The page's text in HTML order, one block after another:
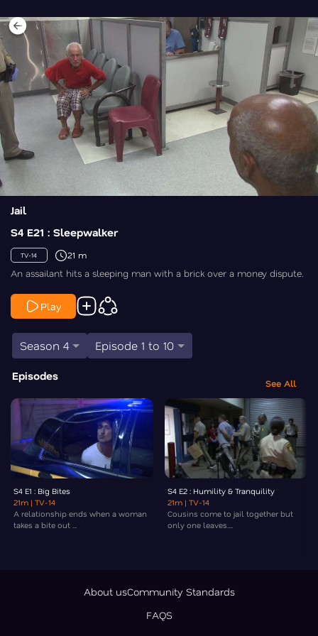
Jail
S4 E21 : Sleepwalker
TV-14 21 m
An assailant hits a sleeping man with a brick over a money dispute.
Play
Season 4 Episode 1 to 10
Episodes
See All
S4 E1 : Big Bites
21m | TV-14
A relationship ends when a woman
takes a bite out ...
S4 E2 : Humility & Tranquility
21m | TV-14
Cousins come to jail together but
only one leaves....
About usCommunity Standards
FAQS